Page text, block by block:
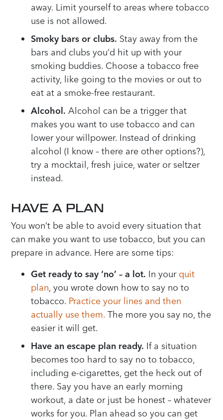
away. Limit yourself to areas where tobacco
use is not allowed.
Smoky bars or clubs. Stay away from the
bars and clubs you’d hit up with your
smoking buddies. Choose a tobacco free
activity, like going to the movies or out to
eat at a smoke-free restaurant.
Alcohol. Alcohol can be a trigger that
makes you want to use tobacco and can
lower your willpower. Instead of drinking
alcohol (I know – there are other options?),
try a mocktail, fresh juice, water or seltzer
instead.
HAVE A PLAN
You won’t be able to avoid every situation that
can make you want to use tobacco, but you can
prepare in advance. Here are some tips:
Get ready to say ‘no’ – a lot. In your quit
plan, you wrote down how to say no to
tobacco. Practice your lines and then
actually use them. The more you say no, the
easier it will get.
Have an escape plan ready. If a situation
becomes too hard to say no to tobacco,
including e-cigarettes, get the heck out of
there. Say you have an early morning
workout, a date or just be honest – whatever
works for you. Plan ahead so you can get